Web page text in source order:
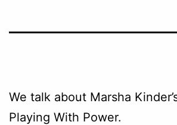
We talk about Marsha
Playing With Power.